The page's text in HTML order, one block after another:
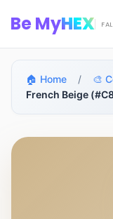
Be MyHEX
🏠 Home / 🎨
French Beige